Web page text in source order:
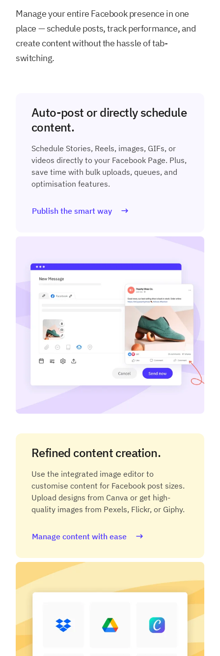
Manage your entire Facebook presence in one
place — schedule posts, track performance, and
create content without the hassle of tab-
switching.
Auto-post or directly schedule
content.
Schedule Stories, Reels, images, GIFs, or
videos directly to your Facebook Page. Plus,
save time with bulk uploads, queues, and
optimisation features.
Publish the smart way
Refined content creation.
Use the integrated image editor to
customise content for Facebook post sizes.
Upload designs from Canva or get high-
quality images from Pexels, Flickr, or Giphy.
Manage content with ease